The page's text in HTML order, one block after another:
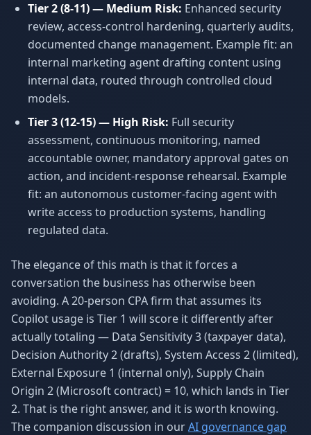
Tier 2 (8-11) — Medium Risk: Enhanced security
review, access-control hardening, quarterly audits,
documented change management. Example fit: an
internal marketing agent drafting content using
internal data, routed through controlled cloud
models.
Tier 3 (12-15) — High Risk: Full security
assessment, continuous monitoring, named
accountable owner, mandatory approval gates on
action, and incident-response rehearsal. Example
fit: an autonomous customer-facing agent with
write access to production systems, handling
regulated data.
The elegance of this math is that it forces a
conversation the business has otherwise been
avoiding. A 20-person CPA firm that assumes its
Copilot usage is Tier 1 will score it differently after
actually totaling — Data Sensitivity 3 (taxpayer data),
Decision Authority 2 (drafts), System Access 2 (limited),
External Exposure 1 (internal only), Supply Chain
Origin 2 (Microsoft contract) = 10, which lands in Tier
2. That is the right answer, and it is worth knowing.
The companion discussion in ourAI governance gap